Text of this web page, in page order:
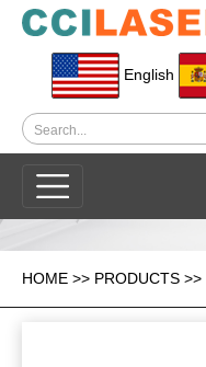
English
HOME >> PRODUCTS >>